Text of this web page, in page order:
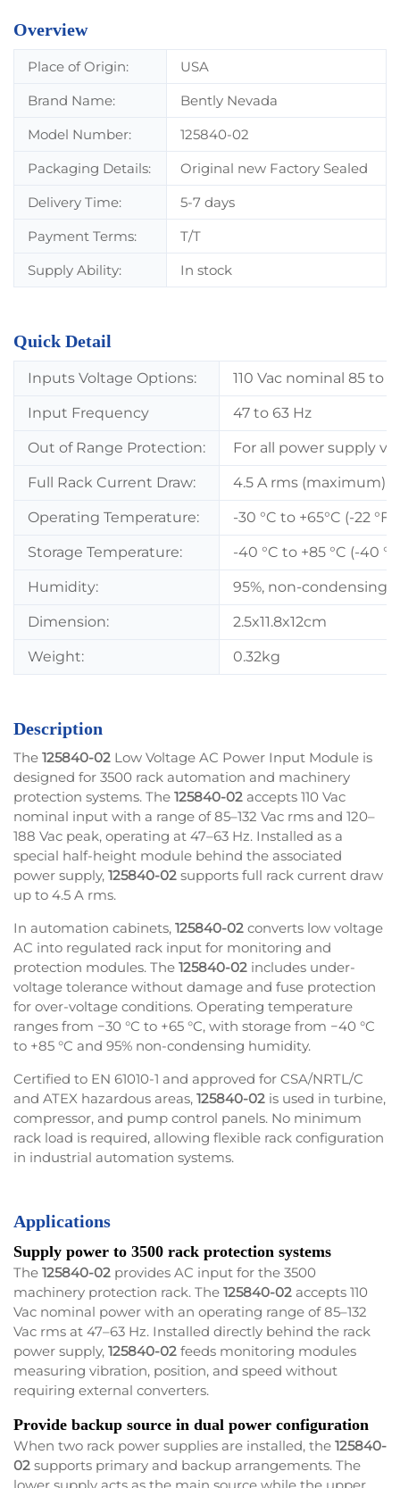
Overview
Place of Origin:
USA
Brand Name:
Bently Nevada
Model Number:
125840-02
Packaging Details:
Original new Factory Sealed
Delivery Time:
5-7 days
Payment Terms:
T/T
Supply Ability:
In stock
Quick Detail
Inputs Voltage Options: 110 Vac nominal 85 to
Input Frequency 47 to 63 Hz
Out of Range Protection: For all power supply
Full Rack Current Draw: 4.5 A rms (maximum).
Operating Temperature: -30 °C to +65°C (-22 °F
Storage Temperature: -40 °C to +85 °C (-40 °F
Humidity: 95%, non-condensing.
Dimension: 2.5x11.8x12cm
Weight: 0.32kg
Description
The 125840-02 Low Voltage AC Power Input Module is
designed for 3500 rack automation and machinery
protection systems. The 125840-02 accepts 110 Vac
nominal input with a range of 85–132 Vac rms and 120–
188 Vac peak, operating at 47–63 Hz. Installed as a
special half-height module behind the associated
power supply, 125840-02 supports full rack current draw
up to 4.5 A rms.
In automation cabinets, 125840-02 converts low voltage
AC into regulated rack input for monitoring and
protection modules. The 125840-02 includes under-
voltage tolerance without damage and fuse protection
for over-voltage conditions. Operating temperature
ranges from −30 °C to +65 °C, with storage from −40 °C
to +85 °C and 95% non-condensing humidity.
Certified to EN 61010-1 and approved for CSA/NRTL/C
and ATEX hazardous areas, 125840-02 is used in turbine,
compressor, and pump control panels. No minimum
rack load is required, allowing flexible rack configuration
in industrial automation systems.
Applications
Supply power to 3500 rack protection systems
The 125840-02 provides AC input for the 3500
machinery protection rack. The 125840-02 accepts 110
Vac nominal power with an operating range of 85–132
Vac rms at 47–63 Hz. Installed directly behind the rack
power supply, 125840-02 feeds monitoring modules
measuring vibration, position, and speed without
requiring external converters.
Provide backup source in dual power configuration
When two rack power supplies are installed, the 125840-
02 supports primary and backup arrangements. The